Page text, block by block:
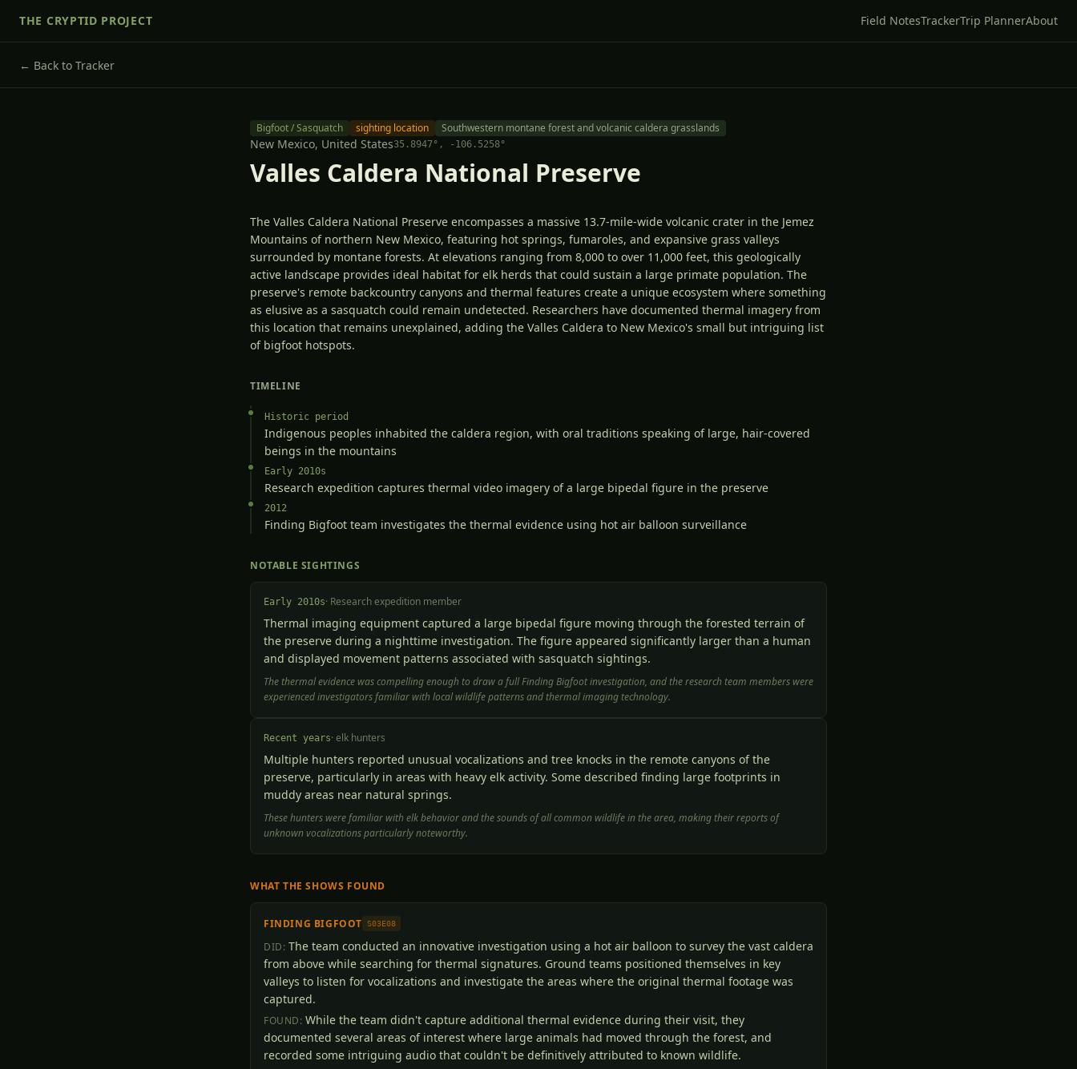
THE CRYPTID PROJECT Field NotesTrackerTrip PlannerAbout
← Back to Tracker
Bigfoot / Sasquatch sighting location Southwestern montane forest and volcanic caldera grasslands
New Mexico, United States35.8947°, -106.5258°
Valles Caldera National Preserve
The Valles Caldera National Preserve encompasses a massive 13.7-mile-wide volcanic crater in the Jemez
Mountains of northern New Mexico, featuring hot springs, fumaroles, and expansive grass valleys
surrounded by montane forests. At elevations ranging from 8,000 to over 11,000 feet, this geologically
active landscape provides ideal habitat for elk herds that could sustain a large primate population. The
preserve's remote backcountry canyons and thermal features create a unique ecosystem where something
as elusive as a sasquatch could remain undetected. Researchers have documented thermal imagery from
this location that remains unexplained, adding the Valles Caldera to New Mexico's small but intriguing list
of bigfoot hotspots.
TIMELINE
Historic period
Indigenous peoples inhabited the caldera region, with oral traditions speaking of large, hair-covered
beings in the mountains
Early 2010s
Research expedition captures thermal video imagery of a large bipedal figure in the preserve
2012
Finding Bigfoot team investigates the thermal evidence using hot air balloon surveillance
NOTABLE SIGHTINGS
Early 2010s· Research expedition member
Thermal imaging equipment captured a large bipedal figure moving through the forested terrain of
the preserve during a nighttime investigation. The figure appeared significantly larger than a human
and displayed movement patterns associated with sasquatch sightings.
The thermal evidence was compelling enough to draw a full Finding Bigfoot investigation, and the research team members were
experienced investigators familiar with local wildlife patterns and thermal imaging technology.
Recent years· elk hunters
Multiple hunters reported unusual vocalizations and tree knocks in the remote canyons of the
preserve, particularly in areas with heavy elk activity. Some described finding large footprints in
muddy areas near natural springs.
These hunters were familiar with elk behavior and the sounds of all common wildlife in the area, making their reports of
unknown vocalizations particularly noteworthy.
WHAT THE SHOWS FOUND
FINDING BIGFOOT S03E08
DID: The team conducted an innovative investigation using a hot air balloon to survey the vast caldera
from above while searching for thermal signatures. Ground teams positioned themselves in key
valleys to listen for vocalizations and investigate the areas where the original thermal footage was
captured.
FOUND:While the team didn't capture additional thermal evidence during their visit, they
documented several areas of interest where large animals had moved through the forest, and
recorded some intriguing audio that couldn't be definitively attributed to known wildlife.